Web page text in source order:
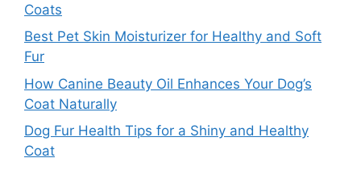
Coats
Best Pet Skin Moisturizer for Healthy and Soft
Fur
How Canine Beauty Oil Enhances Your Dog’s
Coat Naturally
Dog Fur Health Tips for a Shiny and Healthy
Coat